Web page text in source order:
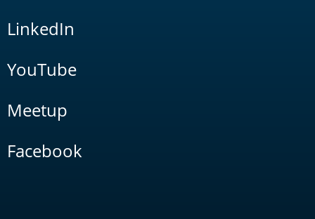
LinkedIn
YouTube
Meetup
Facebook